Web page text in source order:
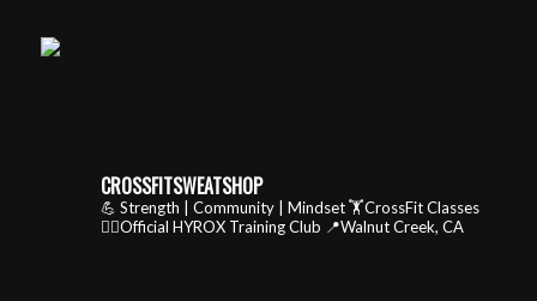
CROSSFITSWEATSHOP
💪 Strength | Community | Mindset🏋️CrossFit Classes
🏃‍♂️Official HYROX Training Club 📍Walnut Creek, CA